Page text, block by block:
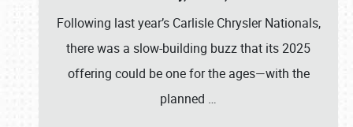
Following last year’s Carlisle Chrysler Nationals,
there was a slow-building buzz that its 2025
offering could be one for the ages—with the
planned …